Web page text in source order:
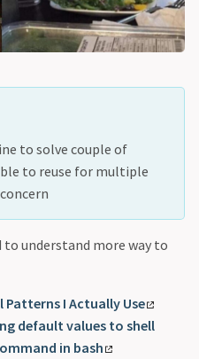
to solve couple of
to reuse for multiple
to understand more way to
I Actually Use
default values to shell
in bash